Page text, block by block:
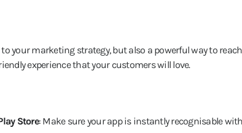
your marketing strategy, but also a powerful way to
experience that your customers will love.
Store: Make sure your app is instantly recognisable